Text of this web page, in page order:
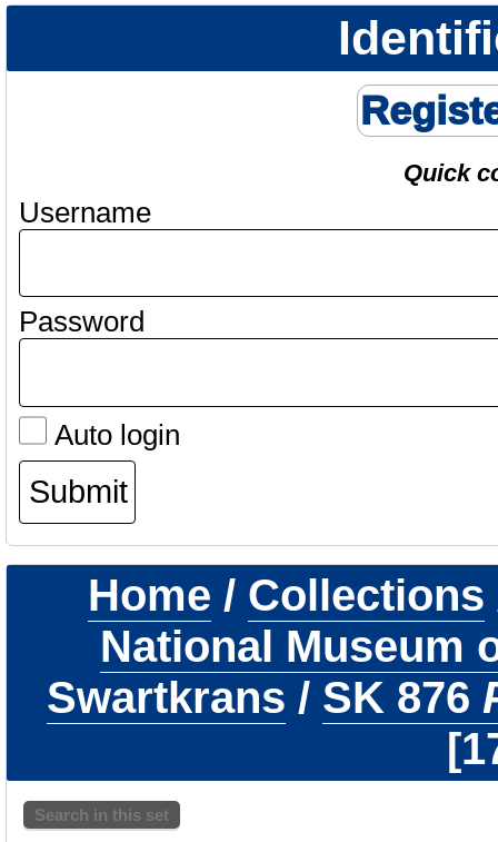
Quick
Username
Password
Auto login
Home / Collections
National Museum
Swartkrans / SK 876
Search in this set